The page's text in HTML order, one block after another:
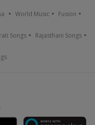
World Music Fusion
Songs Rajasthani Songs